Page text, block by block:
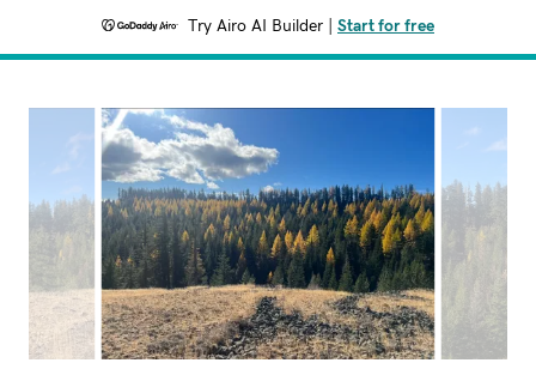
Try Airo AI Builder Start for free